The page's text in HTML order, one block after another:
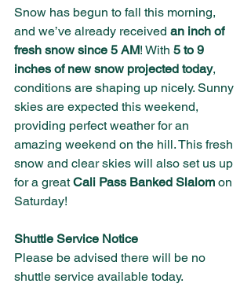
Snow has begun to fall this morning,
and we’ve already received an inch of
fresh snow since 5 AM! With 5 to 9
inches of new snow projected today,
conditions are shaping up nicely. Sunny
skies are expected this weekend,
providing perfect weather for an
amazing weekend on the hill. This fresh
snow and clear skies will also set us up
for a great Cali Pass Banked Slalom on
Saturday!
Shuttle Service Notice
Please be advised there will be no
shuttle service available today.